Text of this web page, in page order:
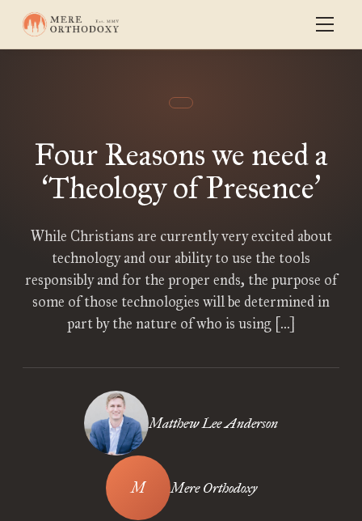
Four Reasons we need a
‘Theology of Presence’
While Christians are currently very excited about
technology and our ability to use the tools
responsibly and for the proper ends, the purpose of
some of those technologies will be determined in
part by the nature of who is using […]
Matthew Lee Anderson
Mere Orthodoxy